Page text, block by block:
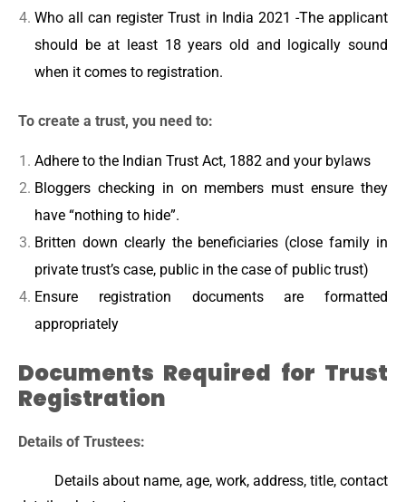
Who all can register Trust in India 2021 -The applicant
should be at least 18 years old and logically sound
when it comes to registration.
To create a trust, you need to:
Adhere to the Indian Trust Act, 1882 and your bylaws
Bloggers checking in on members must ensure they
have “nothing to hide”.
Britten down clearly the beneficiaries (close family in
private trust’s case, public in the case of public trust)
Ensure registration documents are formatted
appropriately
Documents Required for Trust
Registration
Details of Trustees:
Details about name, age, work, address, title, contact